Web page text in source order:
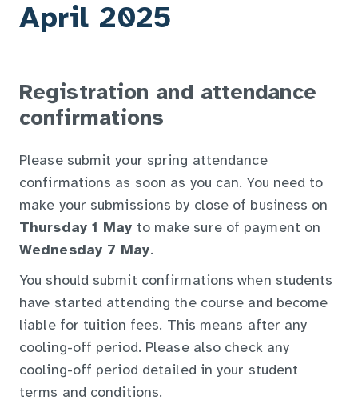
April 2025
Registration and attendance
confirmations
Please submit your spring attendance
confirmations as soon as you can. You need to
make your submissions by close of business on
Thursday 1 May to make sure of payment on
Wednesday 7 May.
You should submit confirmations when students
have started attending the course and become
liable for tuition fees. This means after any
cooling-off period. Please also check any
cooling-off period detailed in your student
terms and conditions.